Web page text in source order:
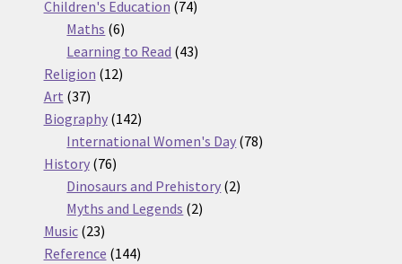
Children's Education 7474
Maths 66
products
Learning to Read 4343
Religion 1212
Art 3737
products
Biography 142142
products
International Women's Day 7878
History 7676
products
Dinosaurs and Prehistory 22
Myths and Legends 22
Music 2323
products
Reference 144144